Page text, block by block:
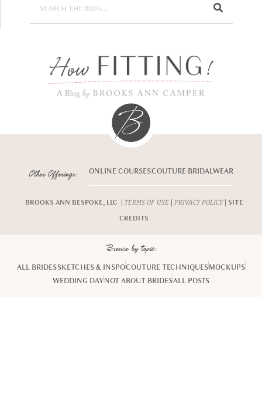
BROOKS ANN BESPOKE, LLC | TERMS OF USE| PRIVACY POLICY| SITE
CREDITS
Other Offerings: ONLINE COURSESCOUTURE BRIDALWEAR
Browse by topic:
ALL BRIDESSKETCHES & INSPOCOUTURE TECHNIQUESMOCKUPS
WEDDING DAYNOT ABOUT BRIDESALL POSTS